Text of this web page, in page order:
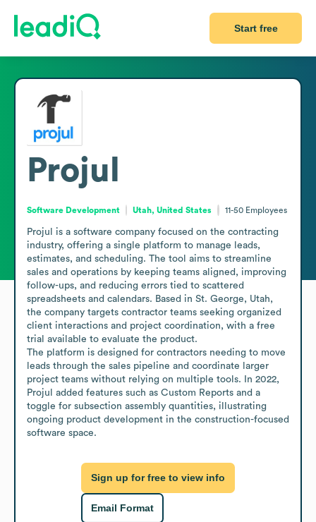
Start free
Projul
Software Development Utah, United States 11-50 Employees
Projul is a software company focused on the contracting
industry, offering a single platform to manage leads,
estimates, and scheduling. The tool aims to streamline
sales and operations by keeping teams aligned, improving
follow-ups, and reducing errors tied to scattered
spreadsheets and calendars. Based in St. George, Utah,
the company targets contractor teams seeking organized
client interactions and project coordination, with a free
trial available to evaluate the product.
The platform is designed for contractors needing to move
leads through the sales pipeline and coordinate larger
project teams without relying on multiple tools. In 2022,
Projul added features such as Custom Reports and a
toggle for subsection assembly quantities, illustrating
ongoing product development in the construction-focused
software space.
Sign up for free to view info
Email Format